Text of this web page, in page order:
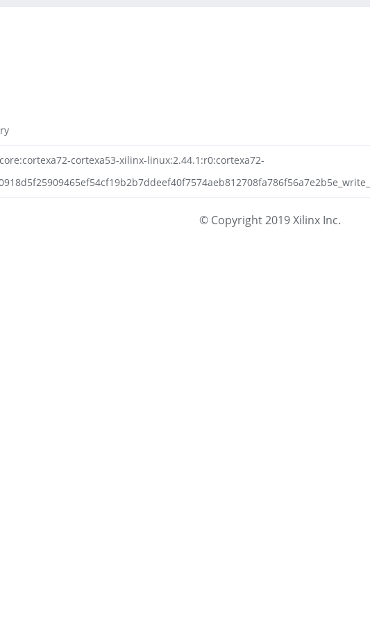
cortexa53-xilinx-linux:2.44.1:r0:cortexa72-
© Copyright 2019 Xilinx Inc.